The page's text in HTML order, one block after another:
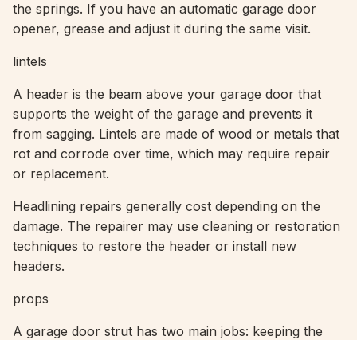
the springs. If you have an automatic garage door
opener, grease and adjust it during the same visit.
lintels
A header is the beam above your garage door that
supports the weight of the garage and prevents it
from sagging. Lintels are made of wood or metals that
rot and corrode over time, which may require repair
or replacement.
Headlining repairs generally cost depending on the
damage. The repairer may use cleaning or restoration
techniques to restore the header or install new
headers.
props
A garage door strut has two main jobs: keeping the